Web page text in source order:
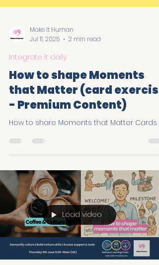
Make It Human
Jul 11, 2025
2 min read
Integrate it daily
How to shape Moments
that Matter (card exercise
- Premium Content)
How to share Moments that Matter Cards